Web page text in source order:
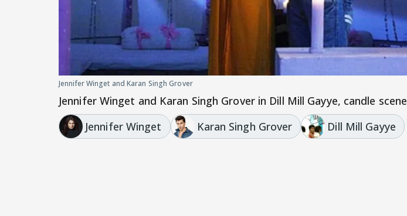
Jennifer Winget and Karan Singh Grover
Jennifer Winget and Karan Singh Grover in Dill Mill Gayye, candle scene
Jennifer Winget
Karan Singh Grover Dill Mill Gayye